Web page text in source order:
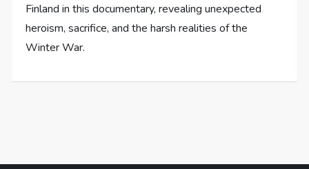
Finland in this documentary, revealing unexpected
heroism, sacrifice, and the harsh realities of the
Winter War.